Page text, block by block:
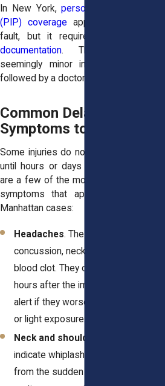
In New York,personal injury protection
(PIP) coverage applies regardless of
fault, but it requires
documentation. That’s why even
seemingly minor incidents should be
followed by a doctor’s evaluation.
Common Delayed-Onset
Symptoms to Watch For
Some injuries do not reveal themselves
until hours or days after a crash. Here
are a few of the most common delayed
symptoms that appear in post-crash
Manhattan cases:
Headaches. These may point to a
concussion, neck injury, or even a
blood clot. They often begin several
hours after the impact. Be especially
alert if they worsen with movement
or light exposure.
Neck and shoulder pain
indicate whiplash, a soft tissue injury
from the sudden back-and-forth